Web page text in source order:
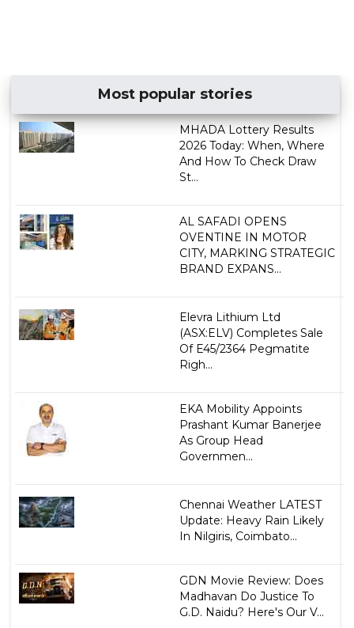
Most popular stories
MHADA Lottery Results
2026 Today: When, Where
And How To Check Draw
St...
AL SAFADI OPENS
OVENTINE IN MOTOR
CITY, MARKING STRATEGIC
BRAND EXPANS...
Elevra Lithium Ltd
(ASX:ELV) Completes Sale
Of E45/2364 Pegmatite
Righ...
EKA Mobility Appoints
Prashant Kumar Banerjee
As Group Head
Governmen...
Chennai Weather LATEST
Update: Heavy Rain Likely
In Nilgiris, Coimbato...
GDN Movie Review: Does
Madhavan Do Justice To
G.D. Naidu? Here's Our V...